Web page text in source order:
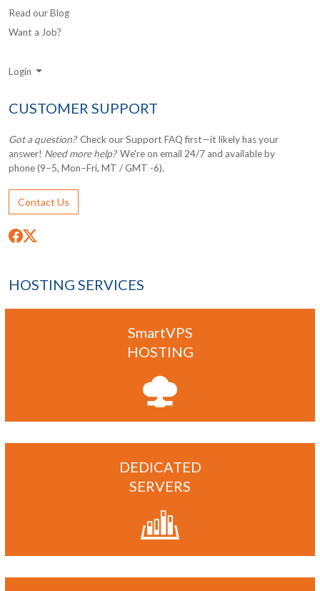
Read our Blog
Want a Job?
Login
CUSTOMER SUPPORT
Got a question?Check our Support FAQ first—it likely has your
answer! Need more help?We're on email 24/7 and available by
phone (9–5, Mon–Fri, MT / GMT -6).
Contact Us
HOSTING SERVICES
SmartVPS
HOSTING
DEDICATED
SERVERS